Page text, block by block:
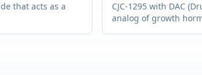
that acts as a
CJC-1295 with DAC
analog of growth